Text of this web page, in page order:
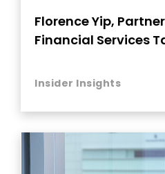
Florence Yip,
Financial Services
Insider Insights